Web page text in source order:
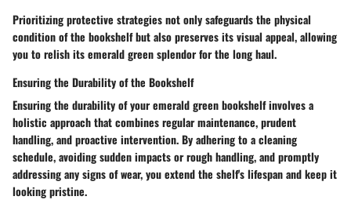
Prioritizing protective strategies not only safeguards the physical
condition of the bookshelf but also preserves its visual appeal, allowing
you to relish its emerald green splendor for the long haul.
Ensuring the Durability of the Bookshelf
Ensuring the durability of your emerald green bookshelf involves a
holistic approach that combines regular maintenance, prudent
handling, and proactive intervention. By adhering to a cleaning
schedule, avoiding sudden impacts or rough handling, and promptly
addressing any signs of wear, you extend the shelf's lifespan and keep it
looking pristine.